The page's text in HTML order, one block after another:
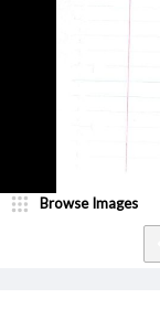
Browse Images